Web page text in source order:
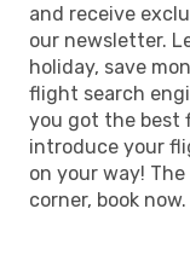
and receive
our newsletter.
holiday, save
flight search
you got the best
introduce your
on your way!
corner, book now.